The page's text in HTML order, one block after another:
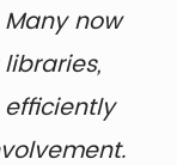
now
efficiently